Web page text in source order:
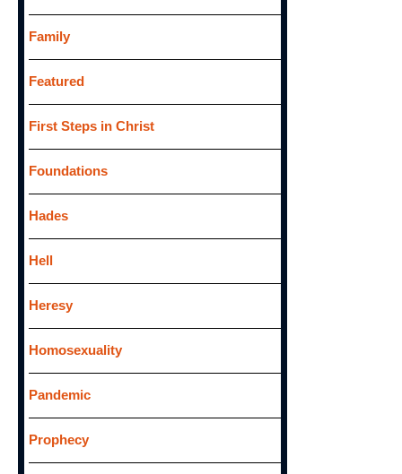
Family
Featured
First Steps in Christ
Foundations
Hades
Hell
Heresy
Homosexuality
Pandemic
Prophecy